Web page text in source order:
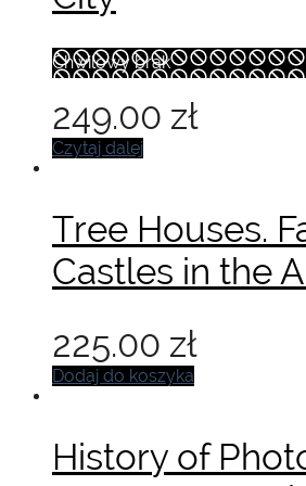
Chwilowy brak
249.00 zł
Czytaj dalej
Tree Houses.
Castles in the
225.00 zł
Dodaj do koszyka
History of